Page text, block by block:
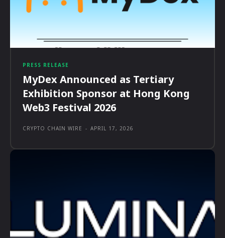
PRESS RELEASE
MyDex Announced as Tertiary
Exhibition Sponsor at Hong Kong
Web3 Festival 2026
CRYPTO CHAIN WIRE - APRIL 17, 2026